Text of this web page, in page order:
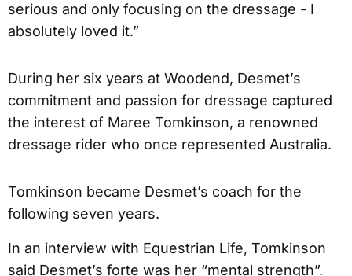
serious and only focusing on the dressage - I
absolutely loved it.”
During her six years at Woodend, Desmet’s
commitment and passion for dressage captured
the interest of Maree Tomkinson, a renowned
dressage rider who once represented Australia.
Tomkinson became Desmet’s coach for the
following seven years.
In an interview with Equestrian Life, Tomkinson
said Desmet’s forte was her “mental strength”.